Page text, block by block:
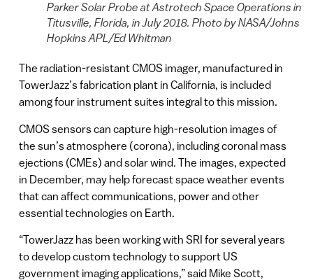
Parker Solar Probe at Astrotech Space Operations in
Titusville, Florida, in July 2018. Photo by NASA/Johns
Hopkins APL/Ed Whitman
The radiation-resistant CMOS imager, manufactured in
TowerJazz’s fabrication plant in California, is included
among four instrument suites integral to this mission.
CMOS sensors can capture high-resolution images of
the sun’s atmosphere (corona), including coronal mass
ejections (CMEs) and solar wind. The images, expected
in December, may help forecast space weather events
that can affect communications, power and other
essential technologies on Earth.
“TowerJazz has been working with SRI for several years
to develop custom technology to support US
government imaging applications,” said Mike Scott,